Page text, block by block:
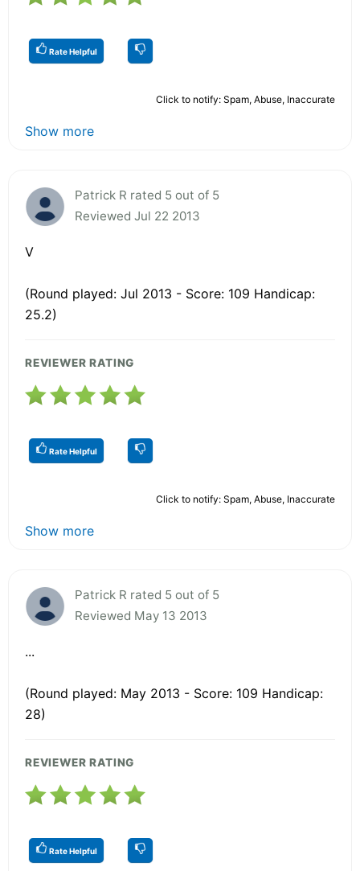
Rate Helpful
Click to notify: Spam, Abuse, Inaccurate
Show more
Patrick R rated 5 out of 5
Reviewed Jul 22 2013
V
(Round played: Jul 2013 - Score: 109 Handicap:
25.2)
REVIEWER RATING
Rate Helpful
Click to notify: Spam, Abuse, Inaccurate
Show more
Patrick R rated 5 out of 5
Reviewed May 13 2013
...
(Round played: May 2013 - Score: 109 Handicap:
28)
REVIEWER RATING
Rate Helpful